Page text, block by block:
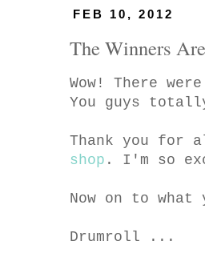
FEB 10, 2012
The Winners
Wow! There were
You guys
Thank you for
shop . I'm so
Now on to
Drumroll ...